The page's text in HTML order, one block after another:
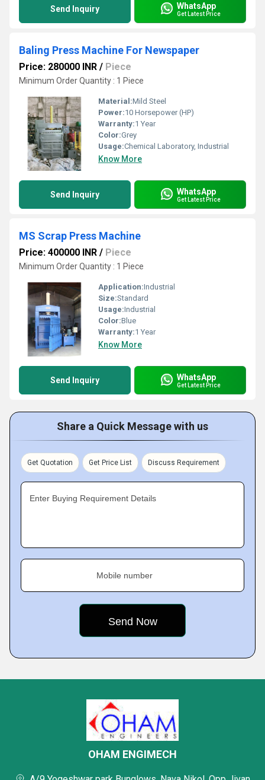
Send Inquiry WhatsApp
Get Latest Price
Baling Press Machine For Newspaper
Price: 280000 INR / Piece
Minimum Order Quantity : 1 Piece
Material:Mild Steel
Power:10 Horsepower (HP)
Warranty:1 Year
Color:Grey
Usage:Chemical Laboratory, Industrial
Know More
Send Inquiry WhatsApp
Get Latest Price
MS Scrap Press Machine
Price: 400000 INR / Piece
Minimum Order Quantity : 1 Piece
Application:Industrial
Size:Standard
Usage:Industrial
Color:Blue
Warranty:1 Year
Know More
Send Inquiry WhatsApp
Get Latest Price
Share a Quick Message with us
Get Quotation Get Price List Discuss Requirement
Enter Buying Requirement Details
Mobile number
OHAM ENGIMECH